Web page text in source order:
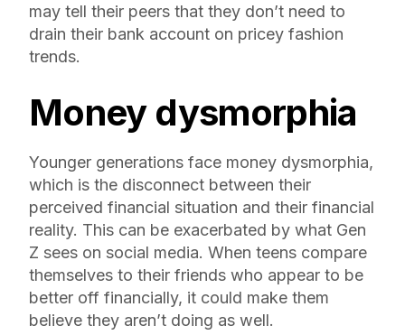
may tell their peers that they don’t need to
drain their bank account on pricey fashion
trends.
Money dysmorphia
Younger generations face money dysmorphia,
which is the disconnect between their
perceived financial situation and their financial
reality. This can be exacerbated by what Gen
Z sees on social media. When teens compare
themselves to their friends who appear to be
better off financially, it could make them
believe they aren’t doing as well.